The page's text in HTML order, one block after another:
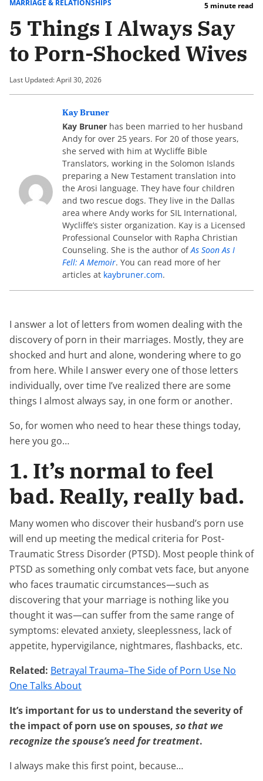
MARRIAGE & RELATIONSHIPS 5 minute read
5 Things I Always Say
to Porn-Shocked Wives
Last Updated: April 30, 2026
Kay Bruner
Kay Bruner has been married to her husband
Andy for over 25 years. For 20 of those years,
she served with him at Wycliffe Bible
Translators, working in the Solomon Islands
preparing a New Testament translation into
the Arosi language. They have four children
and two rescue dogs. They live in the Dallas
area where Andy works for SIL International,
Wycliffe’s sister organization. Kay is a Licensed
Professional Counselor with Rapha Christian
Counseling. She is the author ofAs Soon As I
Fell: A Memoir. You can read more of her
articles at kaybruner.com.
I answer a lot of letters from women dealing with the
discovery of porn in their marriages. Mostly, they are
shocked and hurt and alone, wondering where to go
from here. While I answer every one of those letters
individually, over time I’ve realized there are some
things I almost always say, in one form or another.
So, for women who need to hear these things today,
here you go…
1. It’s normal to feel
bad. Really, really bad.
Many women who discover their husband’s porn use
will end up meeting the medical criteria for Post-
Traumatic Stress Disorder (PTSD). Most people think of
PTSD as something only combat vets face, but anyone
who faces traumatic circumstances—such as
discovering that your marriage is nothing like you
thought it was—can suffer from the same range of
symptoms: elevated anxiety, sleeplessness, lack of
appetite, hypervigilance, nightmares, flashbacks, etc.
Related: Betrayal Trauma–The Side of Porn Use No
One Talks About
It’s important for us to understand the severity of
the impact of porn use on spouses, so that we
recognize the spouse’s need for treatment.
I always make this first point, because…